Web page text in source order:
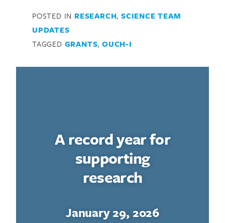
POSTED IN RESEARCH,SCIENCE TEAM
UPDATES
TAGGED GRANTS,OUCH-I
A record year for
supporting
research
January 29, 2026